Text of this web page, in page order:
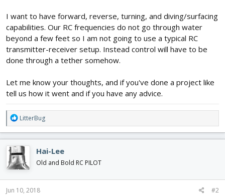
I want to have forward, reverse, turning, and diving/surfacing
capabilities. Our RC frequencies do not go through water
beyond a few feet so I am not going to use a typical RC
transmitter-receiver setup. Instead control will have to be
done through a tether somehow.
Let me know your thoughts, and if you've done a project like
tell us how it went and if you have any advice.
R
e
a
c
t
i
o
n
s
LitterBug
Hai-Lee
Old and Bold RC PILOT
Jun 10, 2018 #2